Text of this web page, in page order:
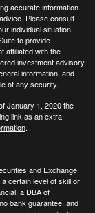
accurate information.
Please consult
individual situation.
to provide
affiliated with the
investment advisory
information, and
of any security.
January 1, 2020 the
link as an extra
.
and Exchange
certain level of skill or
a DBA of
bank guarantee, and